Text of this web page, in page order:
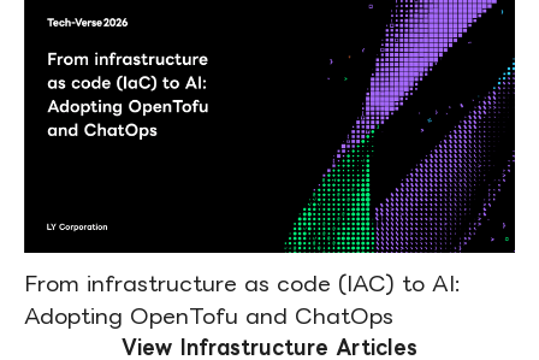
From infrastructure as code (IAC) to AI:
Adopting OpenTofu and ChatOps
View Infrastructure Articles